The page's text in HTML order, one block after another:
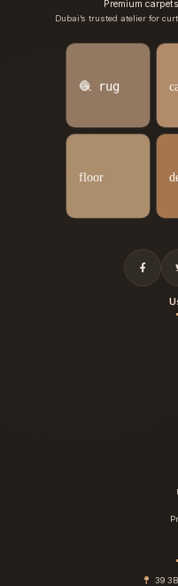
Premium
Dubai’s trusted atelier for
39